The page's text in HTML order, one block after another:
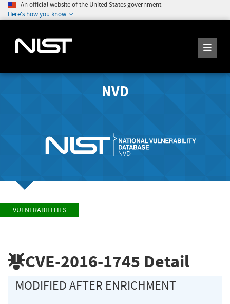
An official website of the United States government
Here's how you know
NVD
VULNERABILITIES
CVE-2016-1745 Detail
MODIFIED AFTER ENRICHMENT